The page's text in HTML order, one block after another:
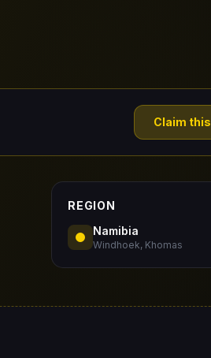
Claim
REGION
Namibia
Windhoek, Khomas